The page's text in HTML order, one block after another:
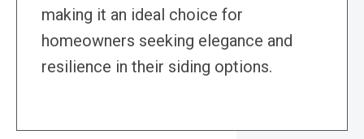
making it an ideal choice for
homeowners seeking elegance and
resilience in their siding options.